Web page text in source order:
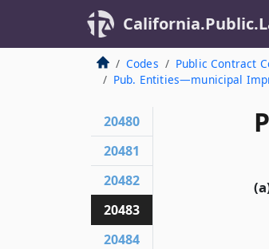
Codes Public Contract
Pub. Entities—municipal
20480
20481
20482
20483
20484